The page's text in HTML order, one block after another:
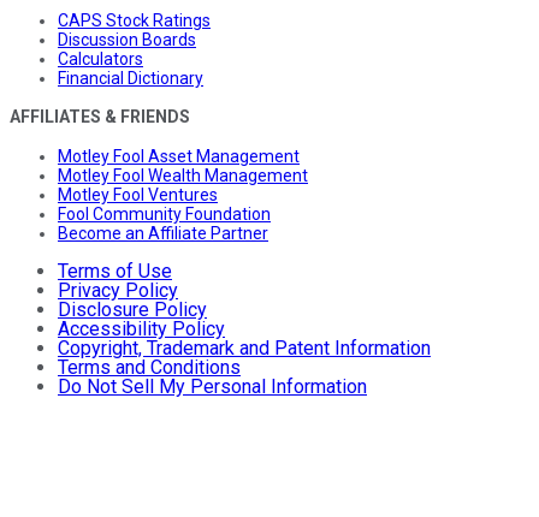
CAPS Stock Ratings
Discussion Boards
Calculators
Financial Dictionary
AFFILIATES & FRIENDS
Motley Fool Asset Management
Motley Fool Wealth Management
Motley Fool Ventures
Fool Community Foundation
Become an Affiliate Partner
Terms of Use
Privacy Policy
Disclosure Policy
Accessibility Policy
Copyright, Trademark and Patent Information
Terms and Conditions
Do Not Sell My Personal Information